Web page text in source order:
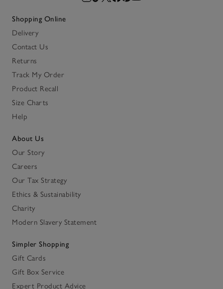
Shopping Online
Delivery
Contact Us
Returns
Track My Order
Product Recall
Size Charts
Help
About Us
Our Story
Careers
Our Tax Strategy
Ethics & Sustainability
Charity
Modern Slavery Statement
Simpler Shopping
Gift Cards
Gift Box Service
Expert Product Advice